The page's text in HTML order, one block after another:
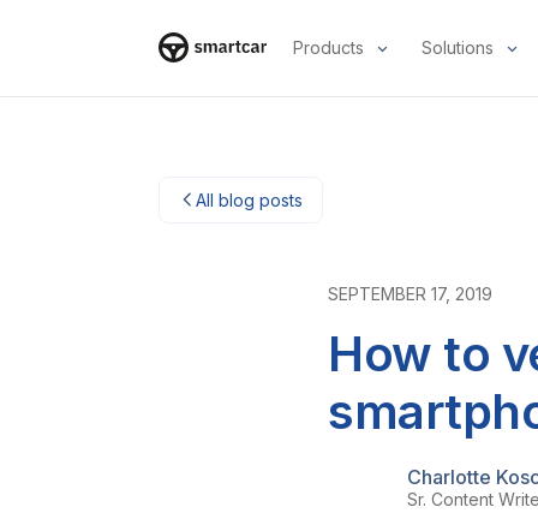
Products Solutions
All blog posts
SEPTEMBER 17, 2019
How to
Charlotte
Sr. Content